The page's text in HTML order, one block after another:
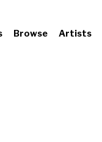
Browse Artists